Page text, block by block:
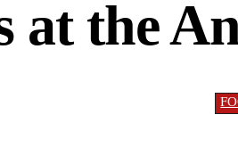
at the